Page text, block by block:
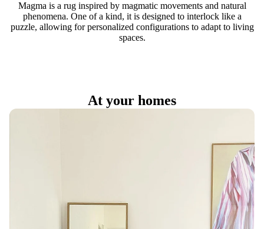
Magma is a rug inspired by magmatic movements and natural
phenomena. One of a kind, it is designed to interlock like a
puzzle, allowing for personalized configurations to adapt to living
spaces.
At your homes